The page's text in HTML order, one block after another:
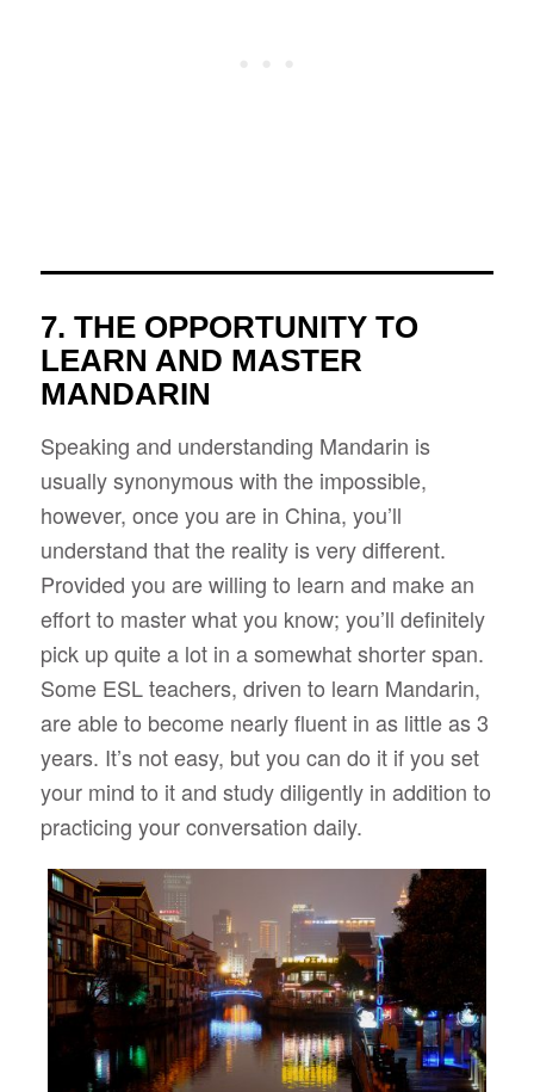
7. THE OPPORTUNITY TO
LEARN AND MASTER
MANDARIN
Speaking and understanding Mandarin is
usually synonymous with the impossible,
however, once you are in China, you’ll
understand that the reality is very different.
Provided you are willing to learn and make an
effort to master what you know; you’ll definitely
pick up quite a lot in a somewhat shorter span.
Some ESL teachers, driven to learn Mandarin,
are able to become nearly fluent in as little as 3
years. It’s not easy, but you can do it if you set
your mind to it and study diligently in addition to
practicing your conversation daily.